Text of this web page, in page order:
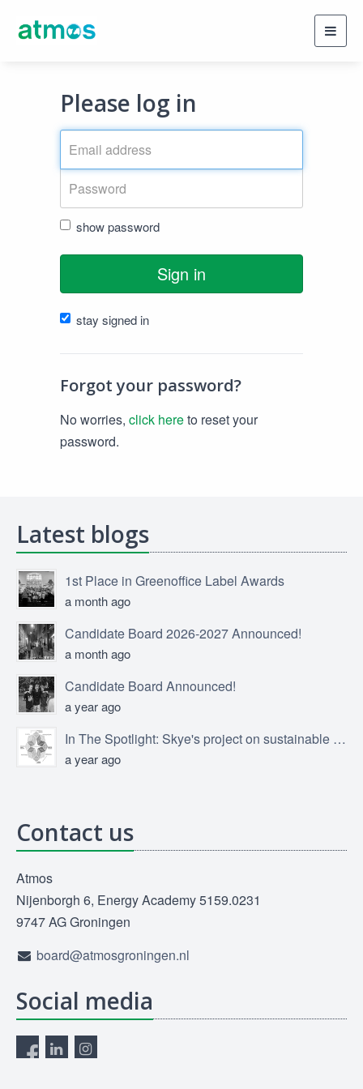
Please log in
show password
Sign in
stay signed in
Forgot your password?
No worries, click hereto reset your
password.
Latest blogs
1st Place in Greenoffice Label Awards
a month ago
Candidate Board 2026-2027 Announced!
a month ago
Candidate Board Announced!
a year ago
In The Spotlight: Skye's project on sustainable product design
a year ago
Contact us
Atmos
Nijenborgh 6, Energy Academy 5159.0231
9747 AG Groningen
board@atmosgroningen.nl
Social media